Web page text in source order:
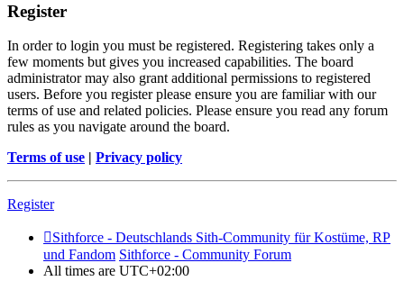
Register
In order to login you must be registered. Registering takes only a
few moments but gives you increased capabilities. The board
administrator may also grant additional permissions to registered
users. Before you register please ensure you are familiar with our
terms of use and related policies. Please ensure you read any forum
rules as you navigate around the board.
Terms of use | Privacy policy
Register
Sithforce - Deutschlands Sith-Community für Kostüme, RP
und Fandom Sithforce - Community Forum
All times are UTC+02:00